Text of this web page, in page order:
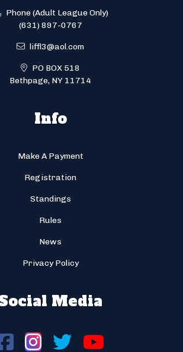
Phone (Adult League Only)
(631) 897-0767
liffl3@aol.com
PO BOX 518
Bethpage, NY 11714
Info
Make A Payment
Registration
Standings
Rules
News
Privacy Policy
Media